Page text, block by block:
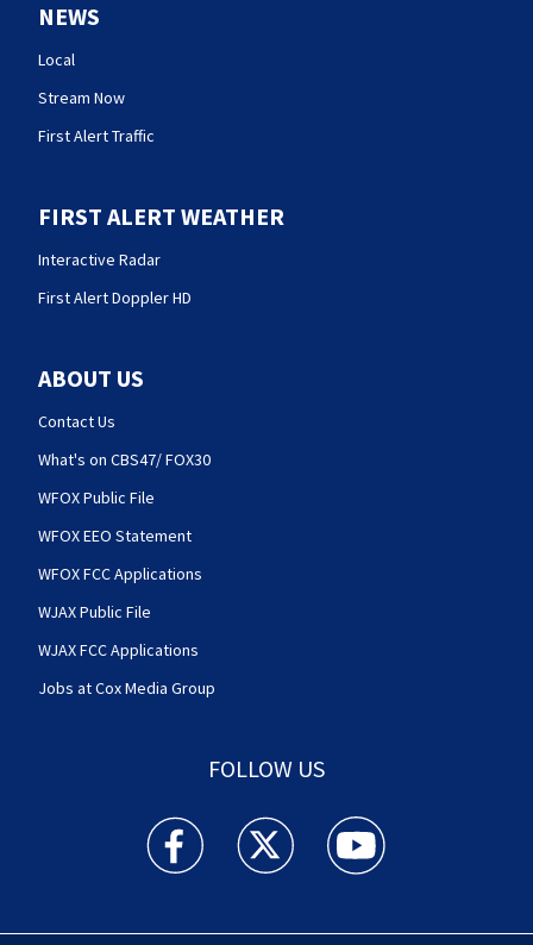
NEWS
Local
Stream Now
First Alert Traffic
FIRST ALERT WEATHER
Interactive Radar
First Alert Doppler HD
ABOUT US
Contact Us
What's on CBS47/ FOX30
WFOX Public File
WFOX EEO Statement
WFOX FCC Applications
WJAX Public File
WJAX FCC Applications
Jobs at Cox Media Group
FOLLOW US
Action News Jax facebook feed(Opens a new
Action News Jax twitter
Action News Jax